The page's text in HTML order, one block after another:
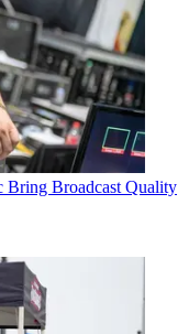
Bring Broadcast Quality